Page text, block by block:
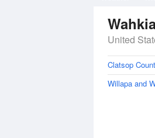
United
Clatsop
Willapa and